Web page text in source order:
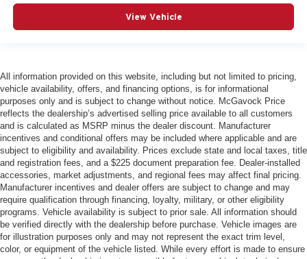
View Vehicle
All information provided on this website, including but not limited to pricing,
vehicle availability, offers, and financing options, is for informational
purposes only and is subject to change without notice. McGavock Price
reflects the dealership’s advertised selling price available to all customers
and is calculated as MSRP minus the dealer discount. Manufacturer
incentives and conditional offers may be included where applicable and are
subject to eligibility and availability. Prices exclude state and local taxes, title
and registration fees, and a $225 document preparation fee. Dealer-installed
accessories, market adjustments, and regional fees may affect final pricing.
Manufacturer incentives and dealer offers are subject to change and may
require qualification through financing, loyalty, military, or other eligibility
programs. Vehicle availability is subject to prior sale. All information should
be verified directly with the dealership before purchase. Vehicle images are
for illustration purposes only and may not represent the exact trim level,
color, or equipment of the vehicle listed. While every effort is made to ensure